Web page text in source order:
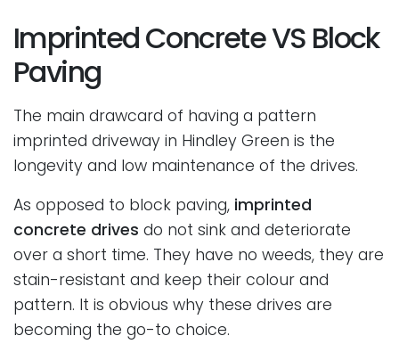
Imprinted Concrete VS Block
Paving
The main drawcard of having a pattern
imprinted driveway in Hindley Green is the
longevity and low maintenance of the drives.
As opposed to block paving, imprinted
concrete drives do not sink and deteriorate
over a short time. They have no weeds, they are
stain-resistant and keep their colour and
pattern. It is obvious why these drives are
becoming the go-to choice.